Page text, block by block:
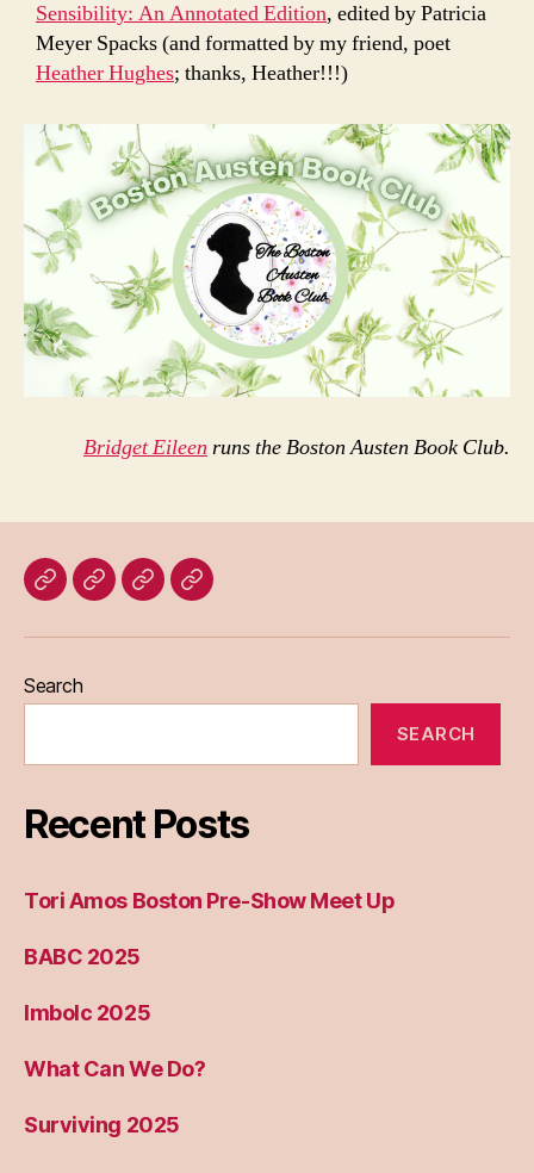
Sensibility: An Annotated Edition, edited by Patricia
Meyer Spacks (and formatted by my friend, poet
Heather Hughes; thanks, Heather!!!)
Bridget Eileen runs the Boston Austen Book Club.
HomeBlogAboutBridget
Search
SEARCH
Recent Posts
Tori Amos Boston Pre-Show Meet Up
BABC 2025
Imbolc 2025
What Can We Do?
Surviving 2025